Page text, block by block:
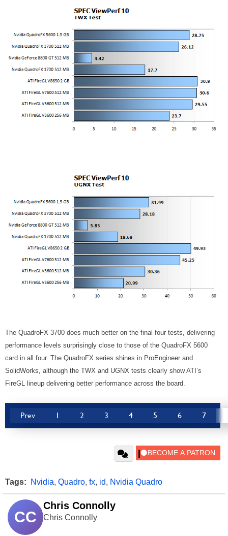
The QuadroFX 3700 does much better on the final four tests, delivering
performance levels surprisingly close to those of the QuadroFX 5600
card in all four. The QuadroFX series shines in ProEngineer and
SolidWorks, although the TWX and UGNX tests clearly show ATI’s
FireGL lineup delivering better performance across the board.
Prev 1 2 3 4 5 6 7
Tags: Nvidia, Quadro, fx, id, Nvidia Quadro
CC
Chris Connolly
Chris Connolly